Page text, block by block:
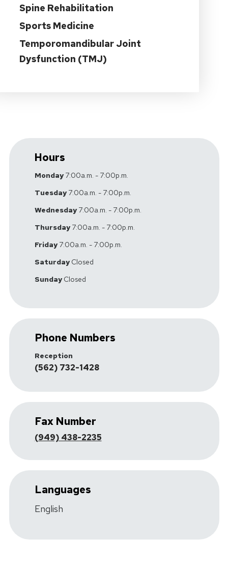
Spine Rehabilitation
Sports Medicine
Temporomandibular Joint
Dysfunction (TMJ)
Hours
Monday7:00a.m. - 7:00p.m.
Tuesday7:00a.m. - 7:00p.m.
Wednesday7:00a.m. - 7:00p.m.
Thursday7:00a.m. - 7:00p.m.
Friday7:00a.m. - 7:00p.m.
SaturdayClosed
SundayClosed
Phone Numbers
Reception
(562) 732-1428
Fax Number
(949) 438-2235
Languages
English